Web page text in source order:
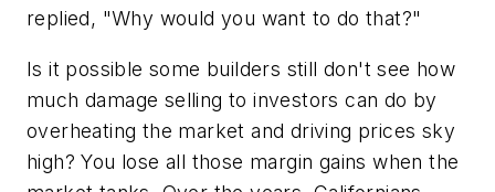
replied, "Why would you want to do that?"
Is it possible some builders still don't see how
much damage selling to investors can do by
overheating the market and driving prices sky
high? You lose all those margin gains when the